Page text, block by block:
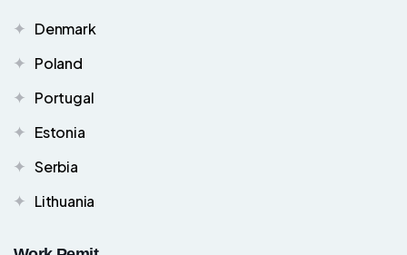
Denmark
Poland
Portugal
Estonia
Serbia
Lithuania